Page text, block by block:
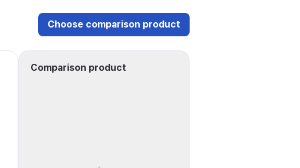
Choose comparison product
Comparison product